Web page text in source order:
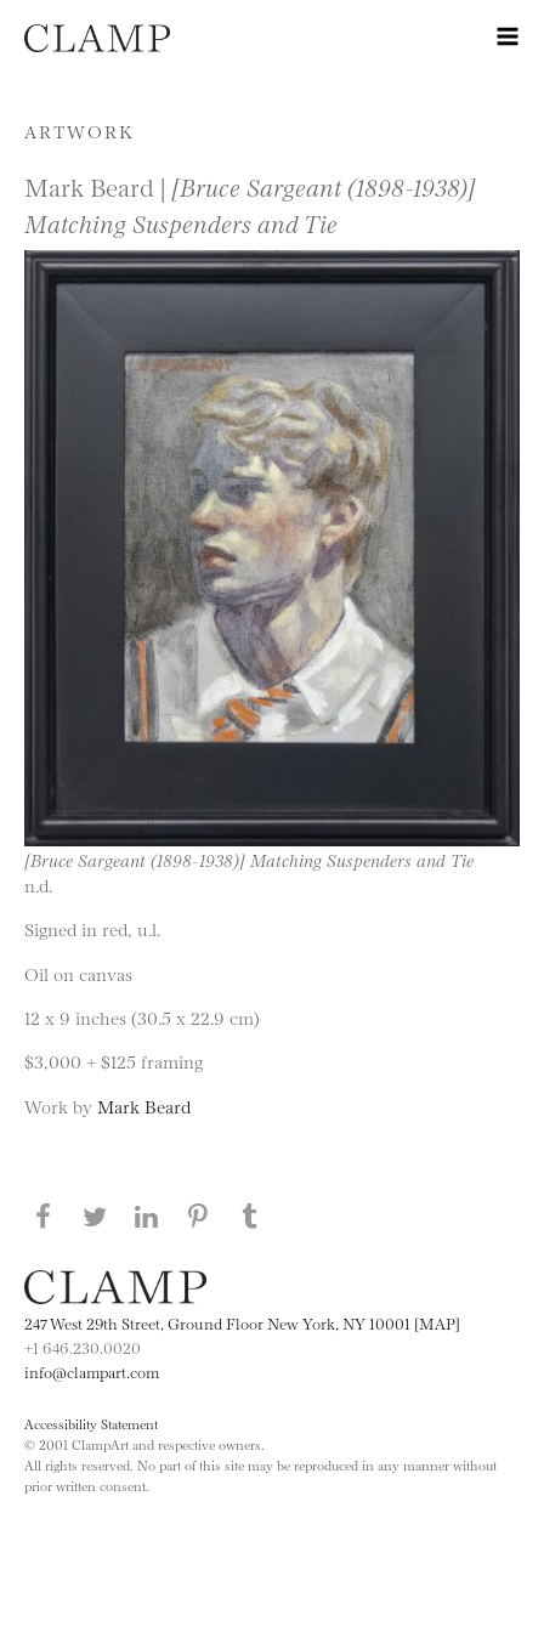
Skip to content
ARTWORK
Mark Beard | [Bruce Sargeant (1898-1938)]
Matching Suspenders and Tie
[Bruce Sargeant (1898-1938)] Matching Suspenders and Tie
n.d.
Signed in red, u.l.
Oil on canvas
12 x 9 inches (30.5 x 22.9 cm)
$3,000 + $125 framing
Work by Mark Beard
Share this page on Facebook
Share this page on Twitter
Share this page on LinkedIN
Share this page on Pinterest
247 West 29th Street, Ground Floor New York, NY 10001 [MAP]
+1 646.230.0020
info@clampart.com
Accessibility Statement
© 2001 ClampArt and respective owners.
All rights reserved. No part of this site may be reproduced in any manner without
prior written consent.